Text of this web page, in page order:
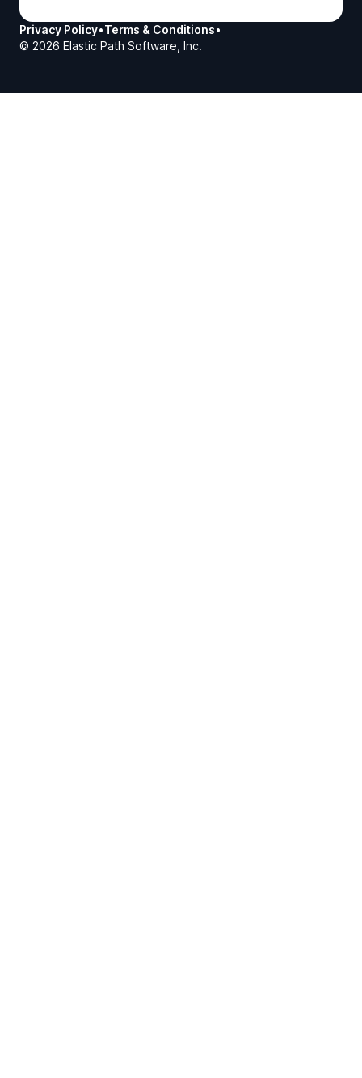
Privacy Policy•Terms & Conditions•
© 2026 Elastic Path Software, Inc.